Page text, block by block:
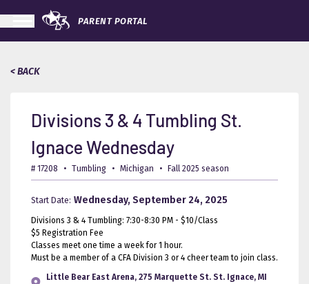
PARENT PORTAL
< BACK
Divisions 3 & 4 Tumbling St.
Ignace Wednesday
# 17208 • Tumbling • Michigan • Fall 2025 season
Start Date: Wednesday, September 24, 2025
Divisions 3 & 4 Tumbling: 7:30-8:30 PM - $10/Class
$5 Registration Fee
Classes meet one time a week for 1 hour.
Must be a member of a CFA Division 3 or 4 cheer team to join class.
Little Bear East Arena, 275 Marquette St. St. Ignace, MI